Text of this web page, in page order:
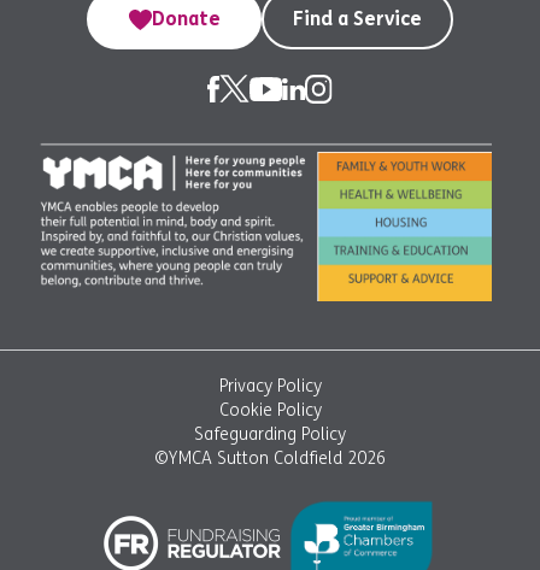
Donate
Find a Service
Privacy Policy
Cookie Policy
Safeguarding Policy
©YMCA Sutton Coldfield 2026